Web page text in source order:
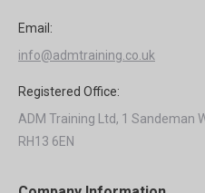
Email:
info@admtraining.co.uk
Registered Office:
ADM Training Ltd, 1 Sandeman
RH13 6EN